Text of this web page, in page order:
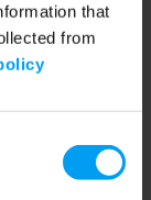
that
from